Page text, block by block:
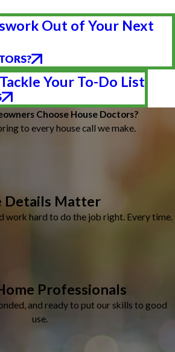
Out of Your Next
Your To-Do List
Choose House Doctors?
to every house call we make.
Details Matter
work hard to do the job right. Every time.
Professionals
and ready to put our skills to good
use.